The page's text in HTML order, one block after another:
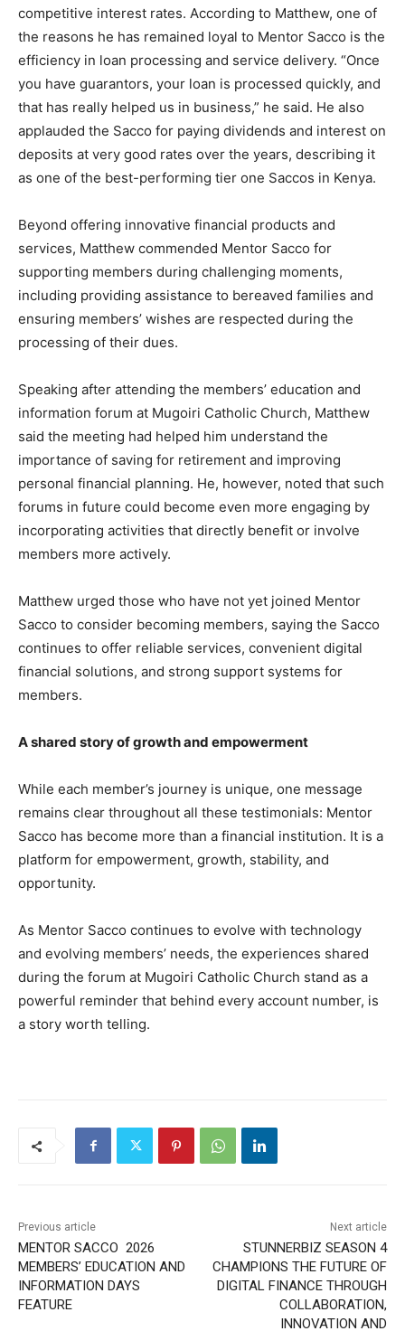
competitive interest rates. According to Matthew, one of
the reasons he has remained loyal to Mentor Sacco is the
efficiency in loan processing and service delivery. “Once
you have guarantors, your loan is processed quickly, and
that has really helped us in business,” he said. He also
applauded the Sacco for paying dividends and interest on
deposits at very good rates over the years, describing it
as one of the best-performing tier one Saccos in Kenya.
Beyond offering innovative financial products and
services, Matthew commended Mentor Sacco for
supporting members during challenging moments,
including providing assistance to bereaved families and
ensuring members’ wishes are respected during the
processing of their dues.
Speaking after attending the members’ education and
information forum at Mugoiri Catholic Church, Matthew
said the meeting had helped him understand the
importance of saving for retirement and improving
personal financial planning. He, however, noted that such
forums in future could become even more engaging by
incorporating activities that directly benefit or involve
members more actively.
Matthew urged those who have not yet joined Mentor
Sacco to consider becoming members, saying the Sacco
continues to offer reliable services, convenient digital
financial solutions, and strong support systems for
members.
A shared story of growth and empowerment
While each member’s journey is unique, one message
remains clear throughout all these testimonials: Mentor
Sacco has become more than a financial institution. It is a
platform for empowerment, growth, stability, and
opportunity.
As Mentor Sacco continues to evolve with technology
and evolving members’ needs, the experiences shared
during the forum at Mugoiri Catholic Church stand as a
powerful reminder that behind every account number, is
a story worth telling.
Previous article
MENTOR SACCO 2026
MEMBERS’ EDUCATION AND
INFORMATION DAYS
FEATURE
Next article
STUNNERBIZ SEASON 4
CHAMPIONS THE FUTURE OF
DIGITAL FINANCE THROUGH
COLLABORATION,
INNOVATION AND